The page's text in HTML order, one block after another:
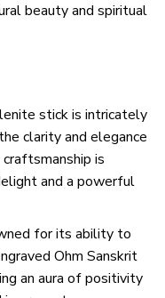
beauty and spiritual
stick is intricately
clarity and elegance
is
and a powerful
for its ability to
Ohm Sanskrit
an aura of positivity